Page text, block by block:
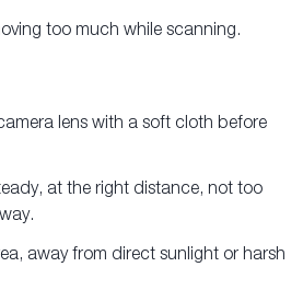
too much while scanning.
lens with a soft cloth before
at the right distance, not too
away from direct sunlight or harsh